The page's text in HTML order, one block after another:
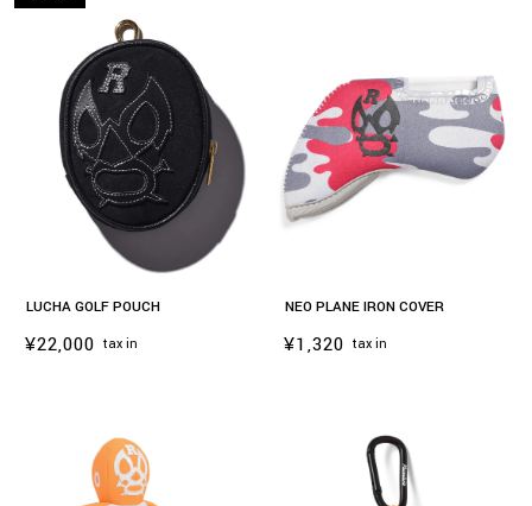
LUCHA GOLF POUCH
¥22,000 tax in
NEO PLANE IRON COVER
¥1,320 tax in